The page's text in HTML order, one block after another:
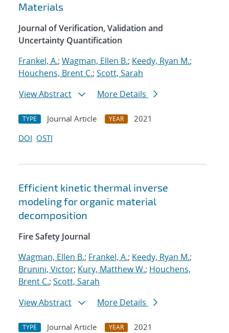
Materials
Journal of Verification, Validation and
Uncertainty Quantification
Frankel, A.; Wagman, Ellen B.; Keedy, Ryan M.;
Houchens, Brent C.; Scott, Sarah
View Abstract
More Details
TYPE Journal Article YEAR
2021
DOI OSTI
Efficient kinetic thermal inverse
modeling for organic material
decomposition
Fire Safety Journal
Wagman, Ellen B.; Frankel, A.; Keedy, Ryan M.;
Brunini, Victor; Kury, Matthew W.; Houchens,
Brent C.; Scott, Sarah
View Abstract
More Details
TYPE Journal Article YEAR 2021